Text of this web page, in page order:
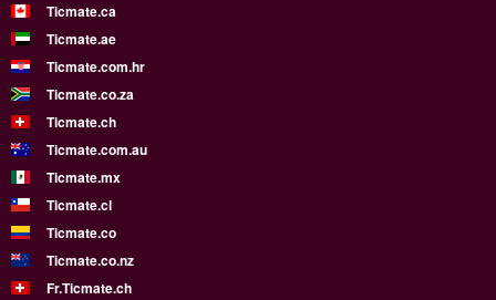
Ticmate.ca
Ticmate.ae
Ticmate.com.hr
Ticmate.co.za
Ticmate.ch
Ticmate.com.au
Ticmate.mx
Ticmate.cl
Ticmate.co
Ticmate.co.nz
Fr.Ticmate.ch